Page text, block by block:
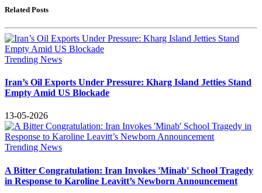
Related Posts
Trending News
Iran’s Oil Exports Under Pressure: Kharg Island Jetties Stand
Empty Amid US Blockade
13-05-2026
Trending News
A Bitter Congratulation: Iran Invokes 'Minab' School Tragedy
in Response to Karoline Leavitt’s Newborn Announcement